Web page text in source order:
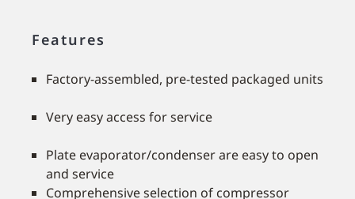
Features
Factory-assembled, pre-tested packaged units
Very easy access for service
Plate evaporator/condenser are easy to open
and service
Comprehensive selection of compressor